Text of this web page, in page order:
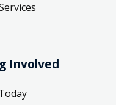
Involved